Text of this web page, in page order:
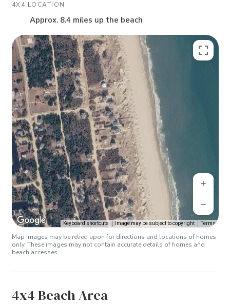
4X4 LOCATION
Approx. 8.4 miles up the beach
Keyboard shortcuts Image may be subject to copyright Terms
Map images may be relied upon for directions and locations of homes
only. These images may not contain accurate details of homes and
beach accesses.
4x4 Beach Area